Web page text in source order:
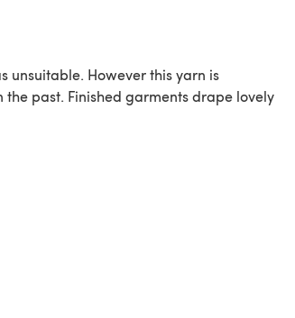
unsuitable. However this yarn is
past. Finished garments drape lovely